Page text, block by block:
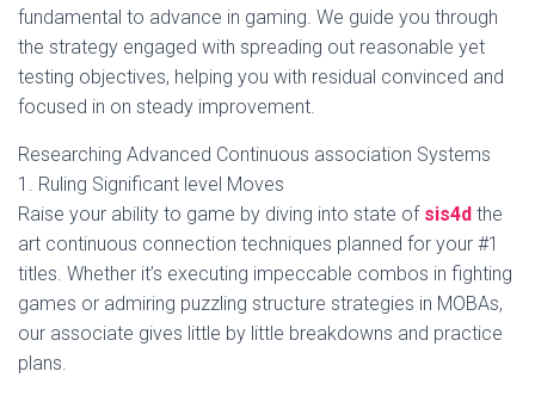
fundamental to advance in gaming. We guide you through
the strategy engaged with spreading out reasonable yet
testing objectives, helping you with residual convinced and
focused in on steady improvement.
Researching Advanced Continuous association Systems
1. Ruling Significant level Moves
Raise your ability to game by diving into state of sis4d the
art continuous connection techniques planned for your #1
titles. Whether it’s executing impeccable combos in fighting
games or admiring puzzling structure strategies in MOBAs,
our associate gives little by little breakdowns and practice
plans.